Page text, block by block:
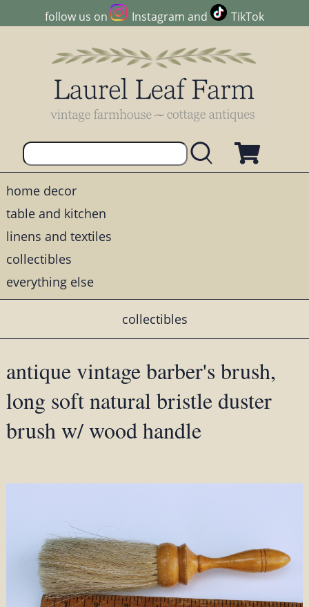
follow us on Instagram and TikTok
home decor
table and kitchen
linens and textiles
collectibles
everything else
collectibles
antique vintage barber's brush,
long soft natural bristle duster
brush w/ wood handle